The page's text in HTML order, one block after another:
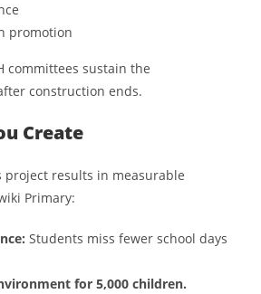
promotion
committees sustain the
construction ends.
Create
results in measurable
Primary:
Students miss fewer school days
for 5,000 children.